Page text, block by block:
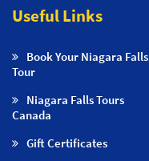
Useful Links
Book Your Niagara Falls
Tour
Niagara Falls Tours
Canada
Gift Certificates